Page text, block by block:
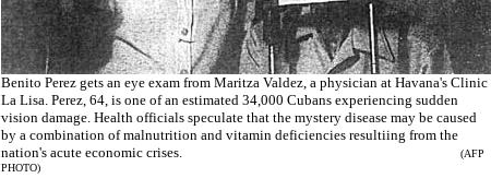
Benito Perez gets an eye exam from Maritza Valdez, a physician at Havana's Clinic
La Lisa. Perez, 64, is one of an estimated 34,000 Cubans experiencing sudden
vision damage. Health officials speculate that the mystery disease may be caused
by a combination of malnutrition and vitamin deficiencies resultiing from the
nation's acute economic crises.
(AFP
PHOTO)